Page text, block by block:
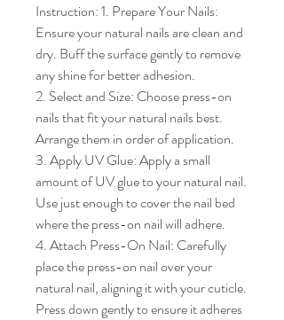
Instruction: 1. Prepare Your Nails:
Ensure your natural nails are clean and
dry. Buff the surface gently to remove
any shine for better adhesion.
2. Select and Size: Choose press-on
nails that fit your natural nails best.
Arrange them in order of application.
3. Apply UV Glue: Apply a small
amount of UV glue to your natural nail.
Use just enough to cover the nail bed
where the press-on nail will adhere.
4. Attach Press-On Nail: Carefully
place the press-on nail over your
natural nail, aligning it with your cuticle.
Press down gently to ensure it adheres